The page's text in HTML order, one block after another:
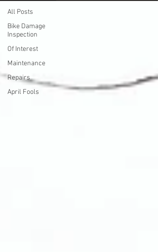
All Posts
Bike Damage
Inspection
Of Interest
Maintenance
Repairs
April Fools